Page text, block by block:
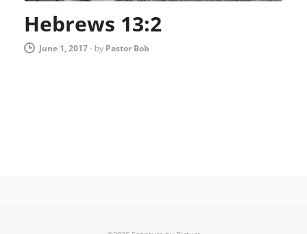
Hebrews 13:2
June 1, 2017- by Pastor Bob